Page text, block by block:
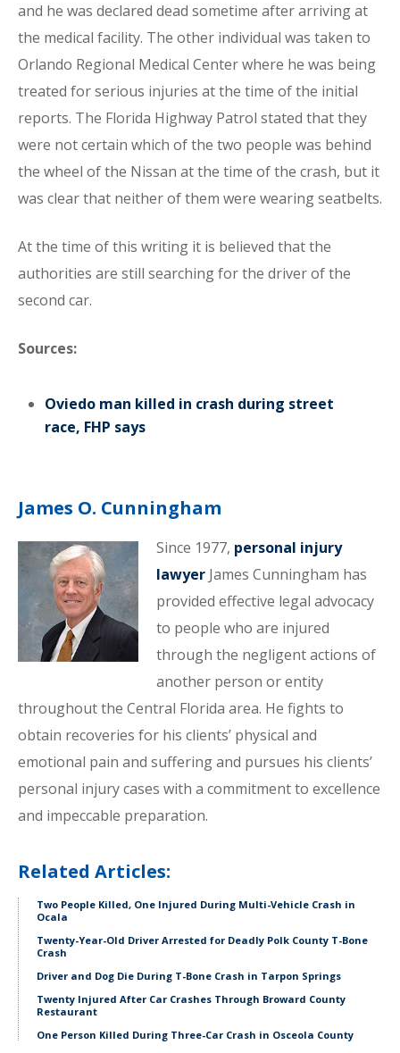
and he was declared dead sometime after arriving at
the medical facility. The other individual was taken to
Orlando Regional Medical Center where he was being
treated for serious injuries at the time of the initial
reports. The Florida Highway Patrol stated that they
were not certain which of the two people was behind
the wheel of the Nissan at the time of the crash, but it
was clear that neither of them were wearing seatbelts.
At the time of this writing it is believed that the
authorities are still searching for the driver of the
second car.
Sources:
Oviedo man killed in crash during street
race, FHP says
James O. Cunningham
Since 1977, personal injury
lawyerJames Cunningham has
provided effective legal advocacy
to people who are injured
through the negligent actions of
another person or entity
throughout the Central Florida area. He fights to
obtain recoveries for his clients’ physical and
emotional pain and suffering and pursues his clients’
personal injury cases with a commitment to excellence
and impeccable preparation.
Related Articles:
Two People Killed, One Injured During Multi-Vehicle Crash in
Ocala
Twenty-Year-Old Driver Arrested for Deadly Polk County T-Bone
Crash
Driver and Dog Die During T-Bone Crash in Tarpon Springs
Twenty Injured After Car Crashes Through Broward County
Restaurant
One Person Killed During Three-Car Crash in Osceola County